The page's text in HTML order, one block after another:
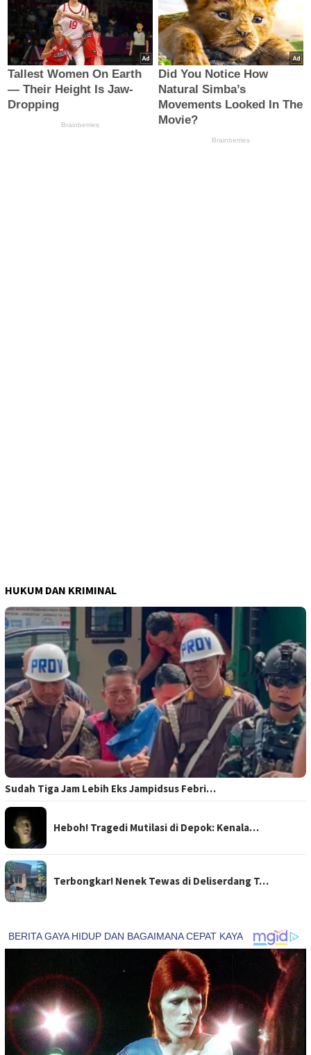
HUKUM DAN KRIMINAL
Sudah Tiga Jam Lebih Eks Jampidsus Febri…
Heboh! Tragedi Mutilasi di Depok: Kenala…
Terbongkar! Nenek Tewas di Deliserdang T…